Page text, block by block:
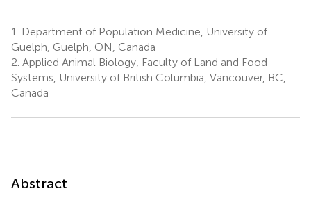
1.
Department of Population Medicine, University of
Guelph, Guelph, ON, Canada
2. Applied Animal Biology, Faculty of Land and Food
Systems, University of British Columbia, Vancouver, BC,
Canada
Abstract